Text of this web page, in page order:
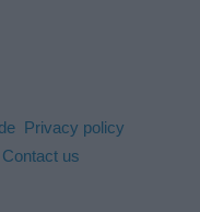
Privacy policy
Contact us